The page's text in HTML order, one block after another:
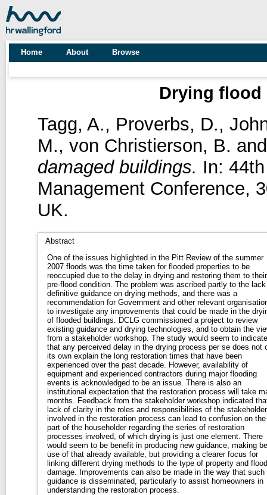
Home About Browse
Drying flood
Tagg, A., Proverbs, D.,
M., von Christierson, B.
damaged buildings. In:
Management Conference,
UK.
Abstract
One of the issues highlighted in the Pitt Review of the summer
2007 floods was the time taken for flooded properties to be
reoccupied due to the delay in drying and restoring them to their
pre-flood condition. The problem was ascribed partly to the
definitive guidance on drying methods, and there was a
recommendation for Government and other relevant
to investigate any improvements that could be made in the
of flooded buildings. DCLG commissioned a project to review
existing guidance and drying technologies, and to obtain the
from a stakeholder workshop. The study would seem to indicate
that any perceived delay in the drying process per se does not
its own explain the long restoration times that have been
experienced over the past decade. However, availability of
equipment and experienced contractors during major flooding
events is acknowledged to be an issue. There is also an
institutional expectation that the restoration process will take
months. Feedback from the stakeholder workshop indicated
lack of clarity in the roles and responsibilities of the
involved in the restoration process can lead to confusion on the
part of the householder regarding the series of restoration
processes involved, of which drying is just one element. There
would seem to be benefit in producing new guidance, making
use of that already available, but providing a clearer focus for
linking different drying methods to the type of property and flood
damage. Improvements can also be made in the way that such
guidance is disseminated, particularly to assist homeowners in
understanding the restoration process.